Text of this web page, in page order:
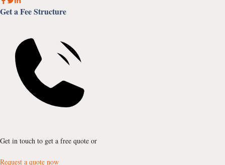
Get a Fee Structure
Get in touch to get a free quote or
Request a quote now